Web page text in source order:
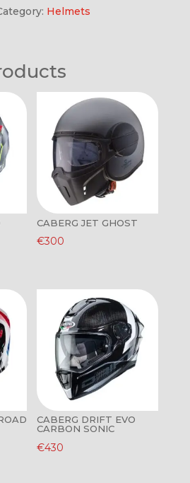
Helmets
CABERG JET GHOST
€300
CABERG DRIFT EVO
CARBON SONIC
€430